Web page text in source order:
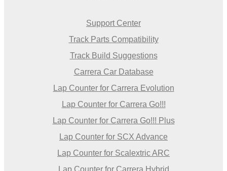
Support Center
Track Parts Compatibility
Track Build Suggestions
Carrera Car Database
Lap Counter for Carrera Evolution
Lap Counter for Carrera Go!!!
Lap Counter for Carrera Go!!! Plus
Lap Counter for SCX Advance
Lap Counter for Scalextric ARC
Lap Counter for Carrera Hybrid